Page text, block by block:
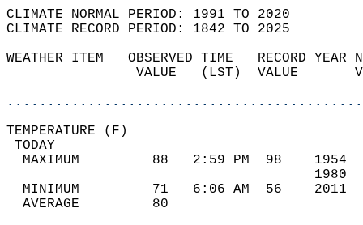
CLIMATE NORMAL PERIOD: 1991 TO 2020
CLIMATE RECORD PERIOD: 1842 TO 2025
WEATHER ITEM   OBSERVED TIME   RECORD
VALUE   (LST)  VALUE
MAXIMUM         88   2:59 PM  98
MINIMUM         71   6:06 AM  56
AVERAGE         80